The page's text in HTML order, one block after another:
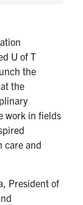
Submit
U of T
the
the
work in fields
care and
President of